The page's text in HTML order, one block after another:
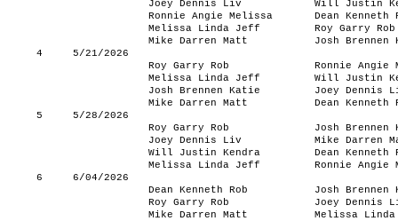
Joey Dennis Liv
Will Justin
Ronnie Angie Melissa
Dean Kenneth
Melissa Linda Jeff
Roy Garry Rob
Mike Darren Matt
Josh Brennen
4
5/21/2026
Roy Garry Rob
Ronnie Angie
Melissa Linda Jeff
Will Justin
Josh Brennen Katie
Joey Dennis
Mike Darren Matt
Dean Kenneth
5
5/28/2026
Roy Garry Rob
Josh Brennen
Joey Dennis Liv
Mike Darren
Will Justin Kendra
Dean Kenneth
Melissa Linda Jeff
Ronnie Angie
6
6/04/2026
Dean Kenneth Rob
Josh Brennen
Roy Garry Rob
Joey Dennis
Mike Darren Matt
Melissa